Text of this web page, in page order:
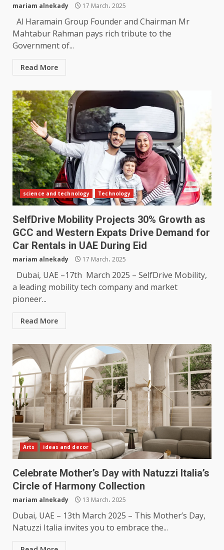
mariam alnekady 17 March، 2025
Al Haramain Group Founder and Chairman Mr
Mahtabur Rahman pays rich tribute to the
Government of...
Read More
science and technology Technology
SelfDrive Mobility Projects 30% Growth as
GCC and Western Expats Drive Demand for
Car Rentals in UAE During Eid
mariam alnekady 17 March، 2025
Dubai, UAE –17th March 2025 – SelfDrive Mobility,
a leading mobility tech company and market
pioneer...
Read More
Arts ideas and decor
Celebrate Mother’s Day with Natuzzi Italia’s
Circle of Harmony Collection
mariam alnekady 13 March، 2025
Dubai, UAE – 13th March 2025 – This Mother’s Day,
Natuzzi Italia invites you to embrace the...